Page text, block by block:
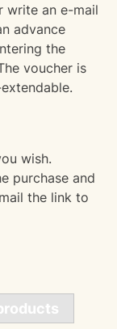
write an e-mail
advance
the
voucher is
wish.
purchase and
the link to